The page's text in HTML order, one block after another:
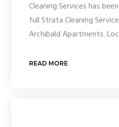
Cleaning Services has
full Strata Cleaning
Archibald Apartments.
READ MORE